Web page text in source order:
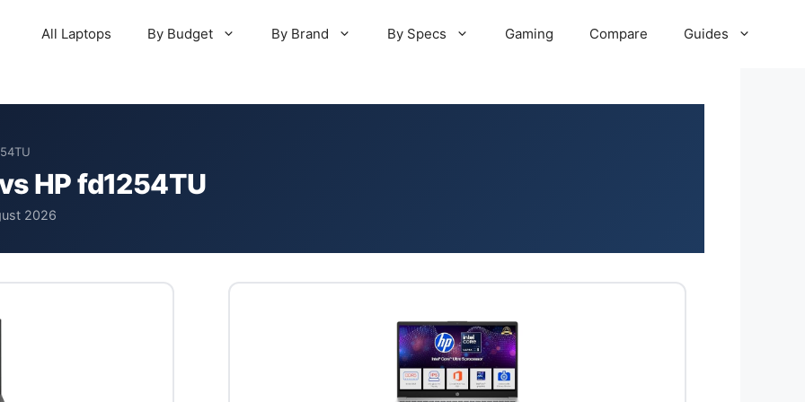
All Laptops By Budget By Brand By Specs Gaming Compare Guides
HP fd1254TU
2026